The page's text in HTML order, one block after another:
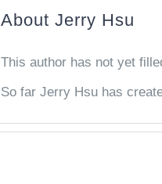
About Jerry Hsu
This author has not yet
So far Jerry Hsu has